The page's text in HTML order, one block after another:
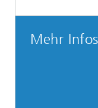
Mehr Infos